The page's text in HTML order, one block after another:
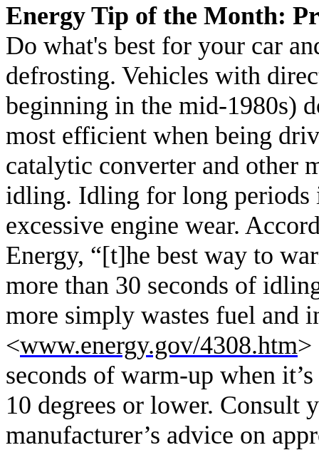
Energy Tip of the Month:
Do what's best for your car
defrosting. Vehicles with
beginning in the mid-1980s)
most efficient when being
catalytic converter and other
idling. Idling for long periods
excessive engine wear.
Energy, “[t]he best way to
more than 30 seconds of
more simply wastes fuel and
<www.energy.gov/4308.htm>
seconds of warm-up when
10 degrees or lower. Consult
manufacturer’s advice on